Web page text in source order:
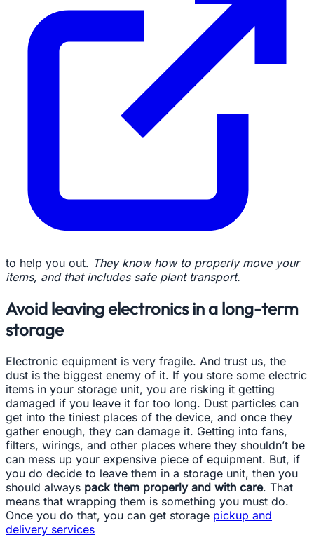
to help you out. They know how to properly move your
items, and that includes safe plant transport.
Avoid leaving electronics in a long-term
storage
Electronic equipment is very fragile. And trust us, the
dust is the biggest enemy of it. If you store some electric
items in your storage unit, you are risking it getting
damaged if you leave it for too long. Dust particles can
get into the tiniest places of the device, and once they
gather enough, they can damage it. Getting into fans,
filters, wirings, and other places where they shouldn’t be
can mess up your expensive piece of equipment. But, if
you do decide to leave them in a storage unit, then you
should always pack them properly and with care. That
means that wrapping them is something you must do.
Once you do that, you can get storage pickup and
delivery services